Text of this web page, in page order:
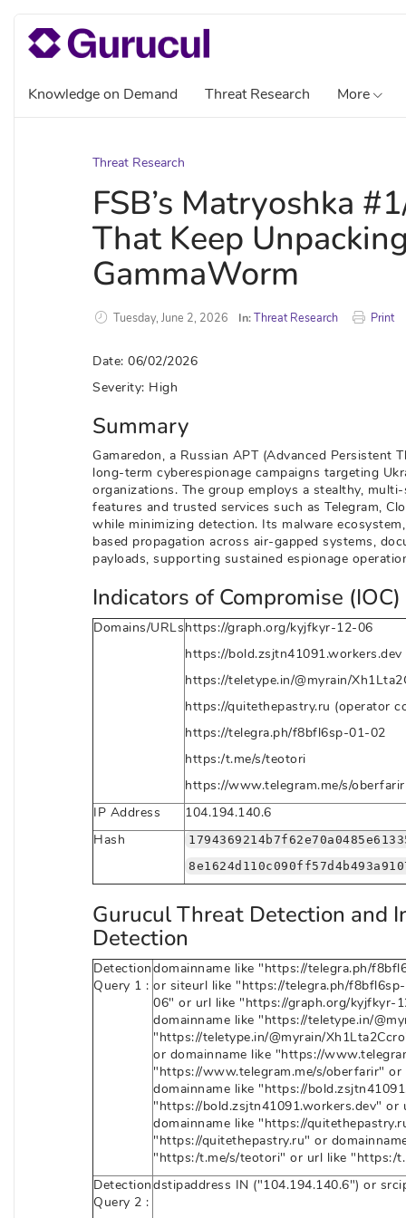
Knowledge on Demand Threat Research More
Threat Research
FSB’s Matryoshka
That Keep
GammaWorm
Tuesday, June 2, 2026 In:Threat Research Print
Date: 06/02/2026
Severity: High
Summary
Gamaredon, a Russian APT (Advanced
long-term cyberespionage campaigns targeting
organizations. The group employs a stealthy,
features and trusted services such as Telegram,
while minimizing detection. Its malware
based propagation across air-gapped systems,
payloads, supporting sustained espionage
Indicators of Compromise
Domains/URLshttps://graph.org/kyjfkyr-12-06
https://bold.zsjtn41091.workers.dev
https://teletype.in/@myrain/
https://quitethepastry.ru (operator
https://telegra.ph/f8bfl6sp-01-02
https:/t.me/s/teotori
https://www.telegram.me/s/oberfarir
IP Address
104.194.140.6
Hash
Gurucul Threat Detection and
Detection
Detection
Query 1 :
domainname like "https://telegra.ph/
or siteurl like "https://telegra.ph/
06" or url like "https://graph.org/kyjfkyr-
domainname like "https://teletype.in/
"https://teletype.in/@myrain/
or domainname like "https://
"https://www.telegram.me/s/oberfarir"
domainname like "https://
"https://bold.zsjtn41091.workers.dev"
domainname like "https://
"https://quitethepastry.ru" or
"https:/t.me/s/teotori" or url like "https:/
Detection
Query 2 :
dstipaddress IN ("104.194.140.6") or